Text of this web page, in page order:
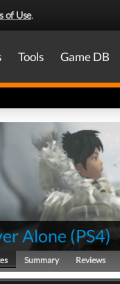
of Use.
Tools Game DB
Alone (PS4)
Summary Reviews